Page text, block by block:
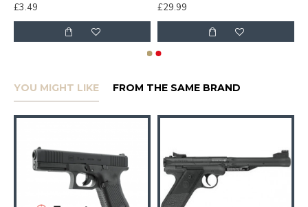
£3.49
£29.99
YOU MIGHT LIKE FROM THE SAME BRAND